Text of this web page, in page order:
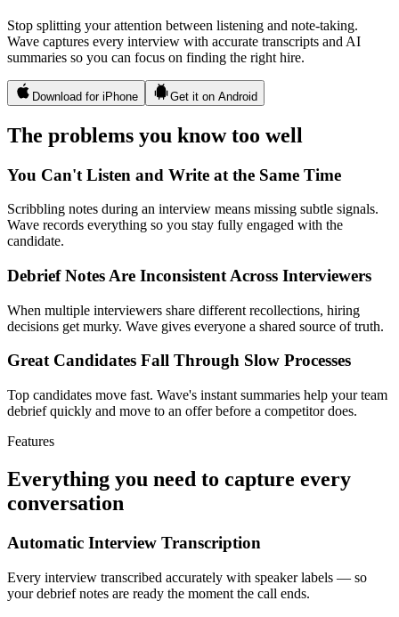
Stop splitting your attention between listening and note-taking.
Wave captures every interview with accurate transcripts and AI
summaries so you can focus on finding the right hire.
Download for iPhone Get it on Android
The problems you know too well
You Can't Listen and Write at the Same Time
Scribbling notes during an interview means missing subtle signals.
Wave records everything so you stay fully engaged with the
candidate.
Debrief Notes Are Inconsistent Across Interviewers
When multiple interviewers share different recollections, hiring
decisions get murky. Wave gives everyone a shared source of truth.
Great Candidates Fall Through Slow Processes
Top candidates move fast. Wave's instant summaries help your team
debrief quickly and move to an offer before a competitor does.
Features
Everything you need to capture every
conversation
Automatic Interview Transcription
Every interview transcribed accurately with speaker labels — so
your debrief notes are ready the moment the call ends.